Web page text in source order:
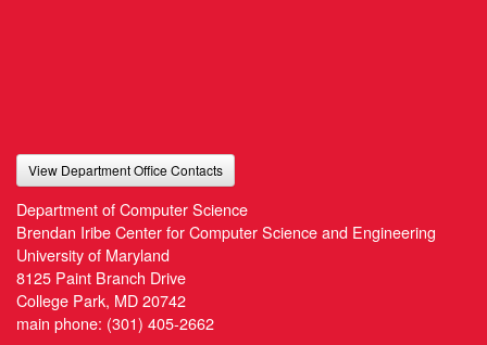
View Department Office Contacts
Department of Computer Science
Brendan Iribe Center for Computer Science and Engineering
University of Maryland
8125 Paint Branch Drive
College Park, MD 20742
main phone: (301) 405-2662